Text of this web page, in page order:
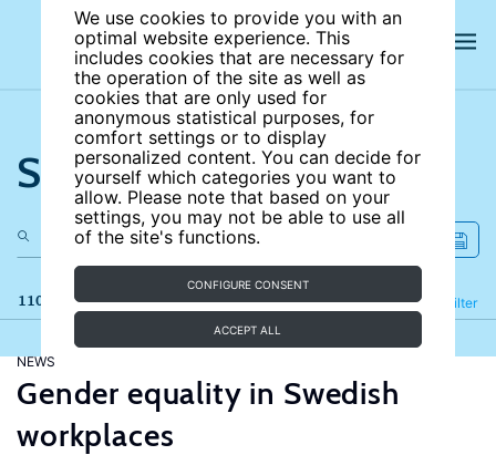
We use cookies to provide you with an
optimal website experience. This
includes cookies that are necessary for
the operation of the site as well as
cookies that are only used for
anonymous statistical purposes, for
comfort settings or to display
personalized content. You can decide for
yourself which categories you want to
allow. Please note that based on your
settings, you may not be able to use all
of the site's functions.
CONFIGURE CONSENT
ACCEPT ALL
Search the site
110 results Filter
Refine
NEWS
Gender equality in Swedish
workplaces